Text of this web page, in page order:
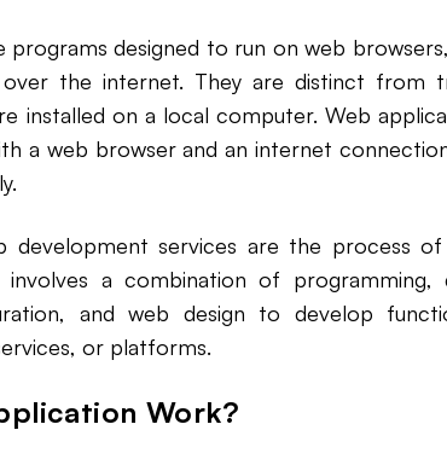
programs designed to run on web
the internet. They are distinct from
installed on a local computer. Web
a web browser and an internet
services are the process of
a combination of programming,
and web design to develop
or platforms.
Work?